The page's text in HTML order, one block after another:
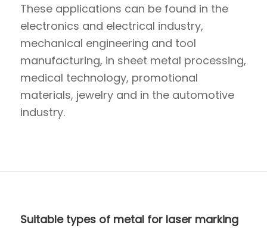
These applications can be found in the
electronics and electrical industry,
mechanical engineering and tool
manufacturing, in sheet metal processing,
medical technology, promotional
materials, jewelry and in the automotive
industry.
Suitable types of metal for laser marking